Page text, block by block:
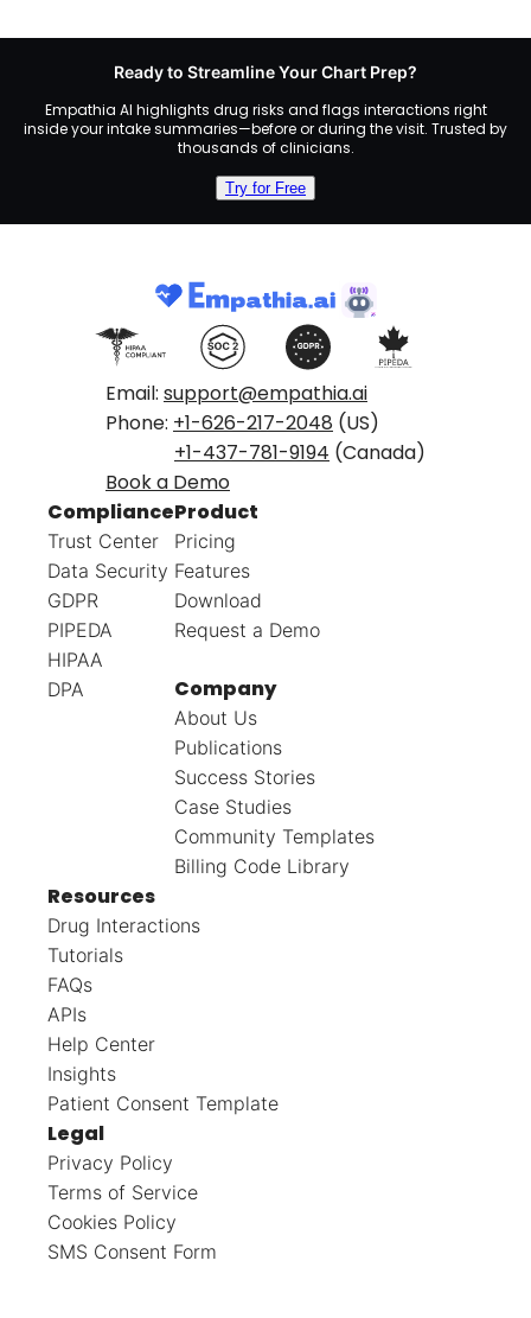
Ready to Streamline Your Chart Prep?
Empathia AI highlights drug risks and flags interactions right
inside your intake summaries—before or during the visit. Trusted by
thousands of clinicians.
Try for Free
Email: support@empathia.ai
Phone: +1-626-217-2048 (US)
+1-437-781-9194 (Canada)
Book a Demo
Compliance
Trust Center
Data Security
GDPR
PIPEDA
HIPAA
DPA
Product
Pricing
Features
Download
Request a Demo
Company
About Us
Publications
Success Stories
Case Studies
Community Templates
Billing Code Library
Resources
Drug Interactions
Tutorials
FAQs
APIs
Help Center
Insights
Patient Consent Template
Legal
Privacy Policy
Terms of Service
Cookies Policy
SMS Consent Form